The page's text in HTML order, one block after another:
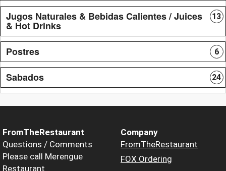
Jugos Naturales & Bebidas Calientes / Juices
& Hot Drinks
13
Postres 6
Sabados 24
FromTheRestaurant
Questions / Comments
Please call Merengue
Restaurant
Company
FromTheRestaurant
FOX Ordering